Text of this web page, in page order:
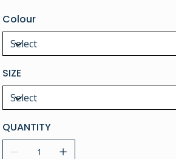
Colour
SIZE
QUANTITY